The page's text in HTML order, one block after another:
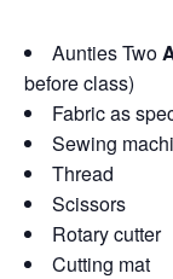
Aunties Two
before class)
Fabric as
Sewing
Thread
Scissors
Rotary cutter
Cutting mat